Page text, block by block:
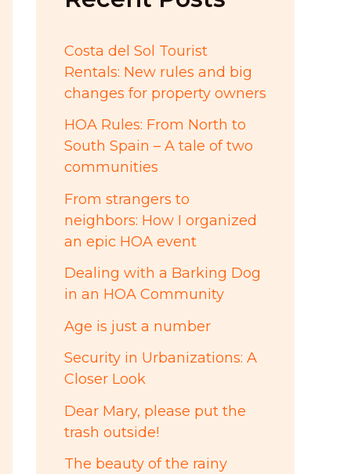
Costa del Sol Tourist
Rentals: New rules and big
changes for property owners
HOA Rules: From North to
South Spain – A tale of two
communities
From strangers to
neighbors: How I organized
an epic HOA event
Dealing with a Barking Dog
in an HOA Community
Age is just a number
Security in Urbanizations: A
Closer Look
Dear Mary, please put the
trash outside!
The beauty of the rainy